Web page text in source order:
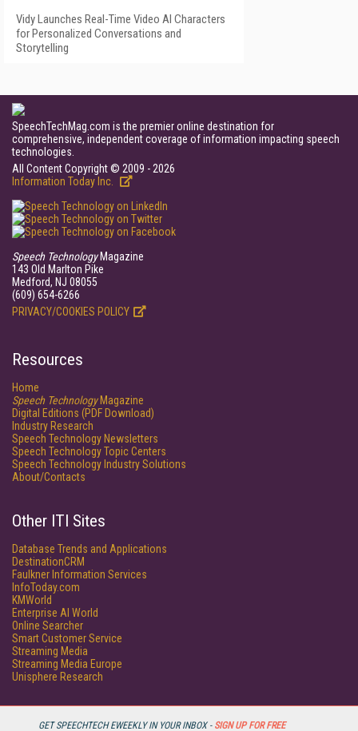
GET SPEECHTECH EWEEKLY IN YOUR INBOX - SIGN UP FOR FREE
Vidy Launches Real-Time Video AI Characters
for Personalized Conversations and
Storytelling
SpeechTechMag.com is the premier online destination for
comprehensive, independent coverage of information impacting speech
technologies.
All Content Copyright © 2009 - 2026
Information Today Inc.
Speech TechnologyMagazine
143 Old Marlton Pike
Medford, NJ 08055
(609) 654-6266
PRIVACY/COOKIES POLICY
Resources
Home
Speech TechnologyMagazine
Digital Editions (PDF Download)
Industry Research
Speech Technology Newsletters
Speech Technology Topic Centers
Speech Technology Industry Solutions
About/Contacts
Other ITI Sites
Database Trends and Applications
DestinationCRM
Faulkner Information Services
InfoToday.com
KMWorld
Enterprise AI World
Online Searcher
Smart Customer Service
Streaming Media
Streaming Media Europe
Unisphere Research